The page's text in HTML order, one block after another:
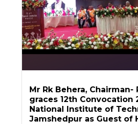
Mr Rk Behera, Chairman-
graces 12th Convocation
National Institute of
Jamshedpur as Guest of